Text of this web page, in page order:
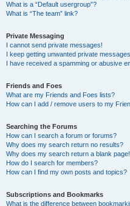
What is a “Default usergroup”?
What is “The team” link?
Private Messaging
I cannot send private messages!
I keep getting unwanted private
I have received a spamming or abusive
Friends and Foes
What are my Friends and Foes lists?
How can I add / remove users to my
Searching the Forums
How can I search a forum or forums?
Why does my search return no results?
Why does my search return a blank
How do I search for members?
How can I find my own posts and topics?
Subscriptions and Bookmarks
What is the difference between